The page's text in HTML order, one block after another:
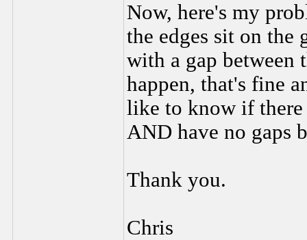
Now, here's my
the edges sit on the
with a gap between
happen, that's fine
like to know if there
AND have no gaps
Thank you.
Chris